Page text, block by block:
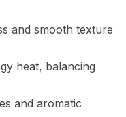
and smooth texture
heat, balancing
and aromatic